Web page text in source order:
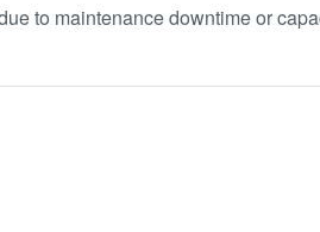
to maintenance downtime or